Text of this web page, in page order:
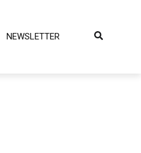
NEWSLETTER